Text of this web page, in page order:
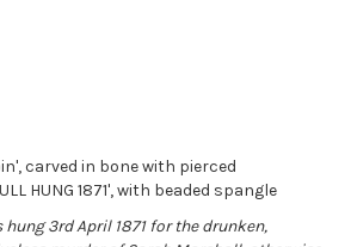
carved in bone with pierced
HUNG 1871', with beaded spangle
3rd April 1871 for the drunken,